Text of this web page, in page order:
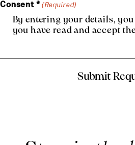
Consent * (Required)
By entering your details,
you have read and accept